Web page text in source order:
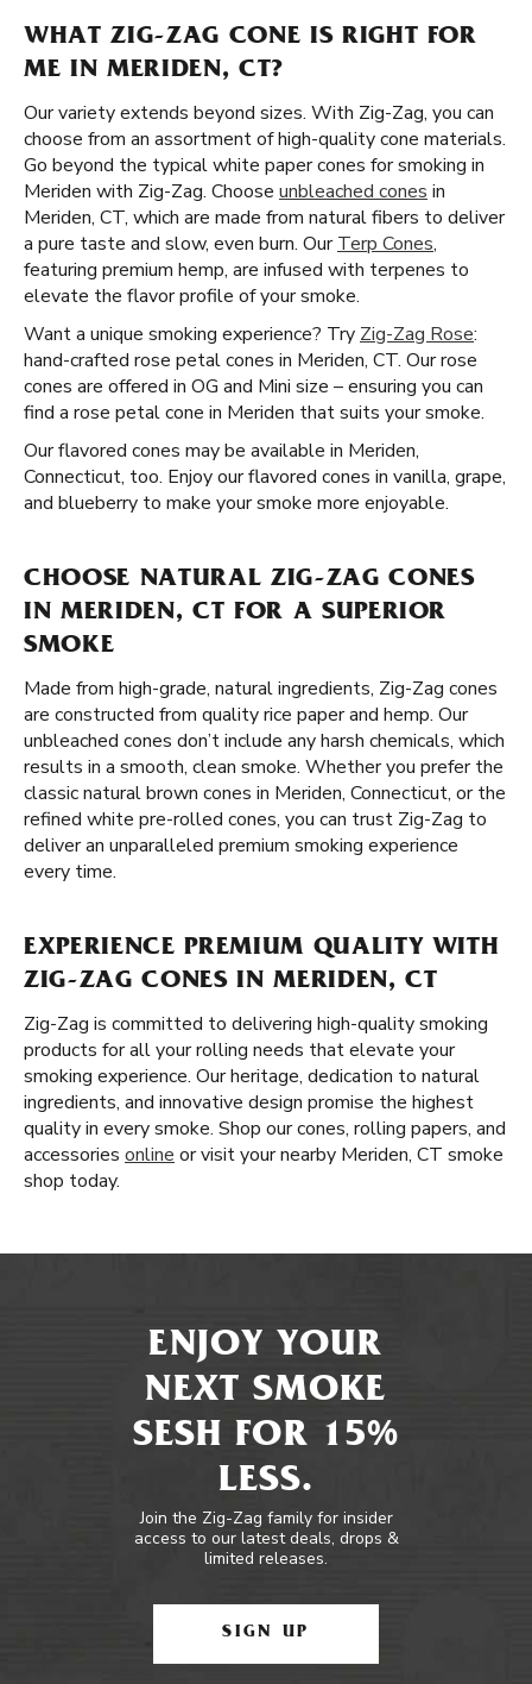
WHAT ZIG-ZAG CONE IS RIGHT FOR
ME IN MERIDEN, CT?
Our variety extends beyond sizes. With Zig-Zag, you can
choose from an assortment of high-quality cone materials.
Go beyond the typical white paper cones for smoking in
Meriden with Zig-Zag. Choose unbleached cones in
Meriden, CT, which are made from natural fibers to deliver
a pure taste and slow, even burn. OurTerp Cones,
featuring premium hemp, are infused with terpenes to
elevate the flavor profile of your smoke.
Want a unique smoking experience? Try Zig-Zag Rose:
hand-crafted rose petal cones in Meriden, CT. Our rose
cones are offered in OG and Mini size – ensuring you can
find a rose petal cone in Meriden that suits your smoke.
Our flavored cones may be available in Meriden,
Connecticut, too. Enjoy our flavored cones in vanilla, grape,
and blueberry to make your smoke more enjoyable.
CHOOSE NATURAL ZIG-ZAG CONES
IN MERIDEN, CT FOR A SUPERIOR
SMOKE
Made from high-grade, natural ingredients, Zig-Zag cones
are constructed from quality rice paper and hemp. Our
unbleached cones don’t include any harsh chemicals, which
results in a smooth, clean smoke. Whether you prefer the
classic natural brown cones in Meriden, Connecticut, or the
refined white pre-rolled cones, you can trust Zig-Zag to
deliver an unparalleled premium smoking experience
every time.
EXPERIENCE PREMIUM QUALITY WITH
ZIG-ZAG CONES IN MERIDEN, CT
Zig-Zag is committed to delivering high-quality smoking
products for all your rolling needs that elevate your
smoking experience. Our heritage, dedication to natural
ingredients, and innovative design promise the highest
quality in every smoke. Shop our cones, rolling papers, and
accessories online or visit your nearby Meriden, CT smoke
shop today.
ENJOY YOUR
NEXT SMOKE
SESH FOR 15%
LESS.
Join the Zig-Zag family for insider
access to our latest deals, drops &
limited releases.
SIGN UP